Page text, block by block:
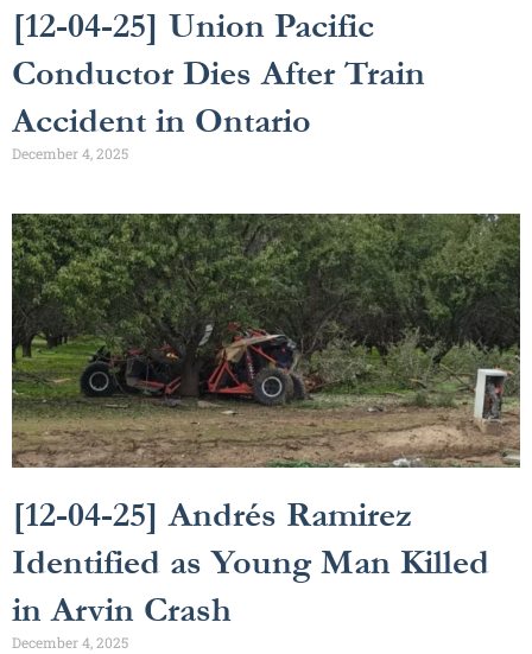
[12-04-25] Union Pacific
Conductor Dies After Train
Accident in Ontario
December 4, 2025
[12-04-25] Andrés Ramirez
Identified as Young Man Killed
in Arvin Crash
December 4, 2025